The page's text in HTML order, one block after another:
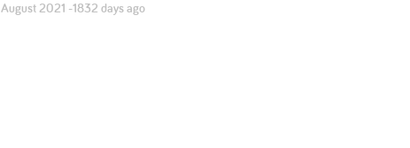
August 2021 -1832 days ago